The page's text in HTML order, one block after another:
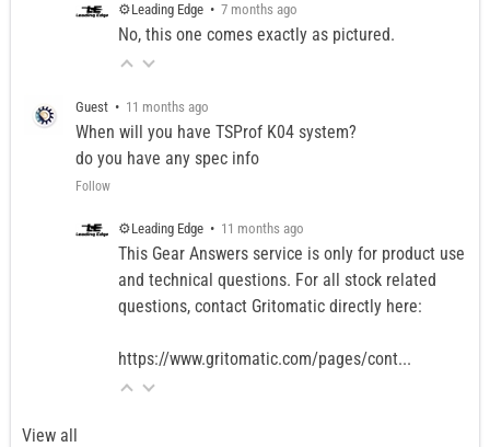
⚙️Leading Edge• 7 months ago
No, this one comes exactly as pictured.
Guest• 11 months ago
When will you have TSProf K04 system?
do you have any spec info
Follow
⚙️Leading Edge• 11 months ago
This Gear Answers service is only for product use
and technical questions. For all stock related
questions, contact Gritomatic directly here:
https://www.gritomatic.com/pages/cont...
View all